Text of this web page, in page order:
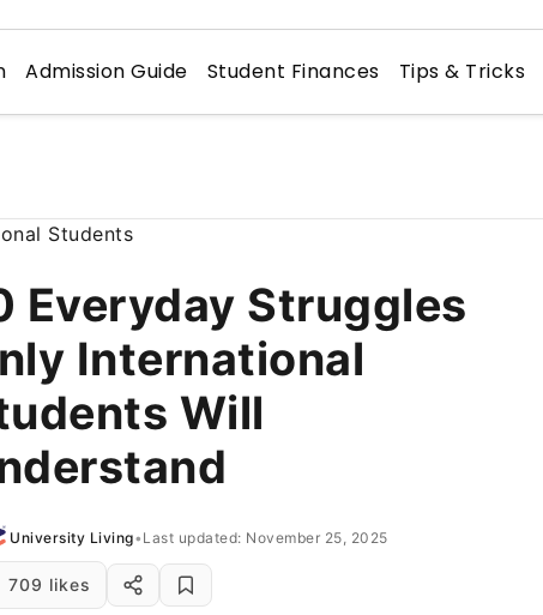
Admission Guide Student Finances Tips & Tricks
Everyday Struggles
International
Will
University Living• Last updated: November 25, 2025
709 likes